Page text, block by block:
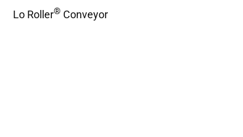
Lo Roller® Conveyor